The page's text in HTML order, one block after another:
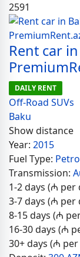
2591
Rent car
DAILY RENT
Off-Road SUVs
Baku
Show distance
Year: 2015
Fuel Type:
Transmission:
1-2 days (₼ per
3-7 days (₼ per
8-15 days (₼
16-30 days (₼
30+ days (₼ per